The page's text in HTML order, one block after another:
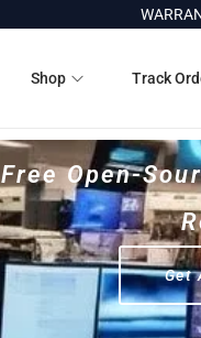
WARRANTY
Shop Track
Free Open-
Get